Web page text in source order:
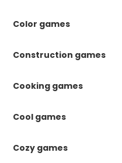
Color games
Construction games
Cooking games
Cool games
Cozy games